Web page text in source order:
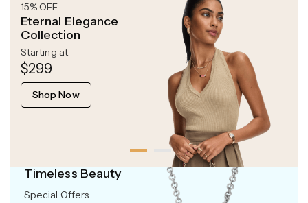
15% OFF
Eternal Elegance
Collection
Starting at
$299
Shop Now
Timeless Beauty
Special Offers